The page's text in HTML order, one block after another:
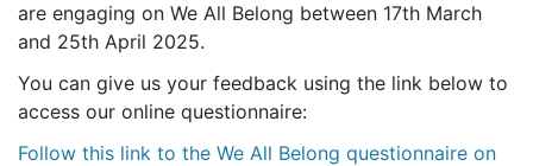
are engaging on We All Belong between 17th March
and 25th April 2025.
You can give us your feedback using the link below to
access our online questionnaire:
Follow this link to the We All Belong questionnaire on